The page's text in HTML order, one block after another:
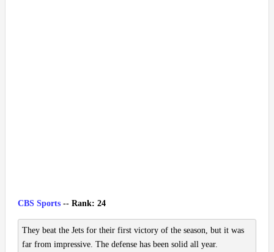
CBS Sports -- Rank: 24
They beat the Jets for their first victory of the season, but it was
far from impressive. The defense has been solid all year.